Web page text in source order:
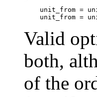
Valid
both,
of the